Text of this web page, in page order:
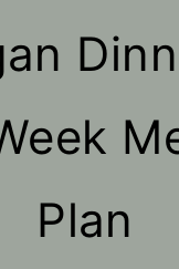
Plan